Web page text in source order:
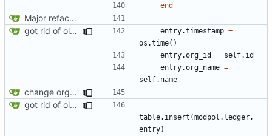
end
Major refactoring (big thanks to OldCoder) enabling CLI and local storage and cleaner modpol/MT split
got rid of old orgs.lua
entry.timestamp =
os.time()
entry.org_id
= self.id
entry.org_name =
self.name
change orgs to use id numbers as their table key and function input param
got rid of old orgs.lua
table.insert (modpol.ledger ,
entry)